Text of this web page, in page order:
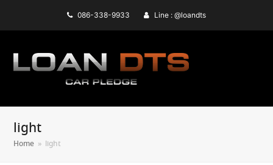
086-338-9933 Line : @loandts
light
Home » light